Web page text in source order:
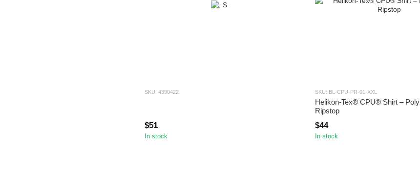
SKU: 4390422
$51
In stock
SKU: BL-CPU-PR-01-XXL
Helikon-Tex® CPU® Shirt –
Ripstop
$44
In stock